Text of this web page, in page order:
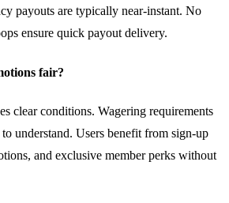
payouts are typically near-instant. No
ensure quick payout delivery.
fair?
clear conditions. Wagering requirements
to understand. Users benefit from sign-up
and exclusive member perks without